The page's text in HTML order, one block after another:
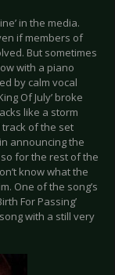
in the media.
if members of
But sometimes
with a piano
by calm vocal
Of July’ broke
like a storm
of the set
announcing the
so for the rest of the
know what the
One of the song’s
For Passing’
with a still very